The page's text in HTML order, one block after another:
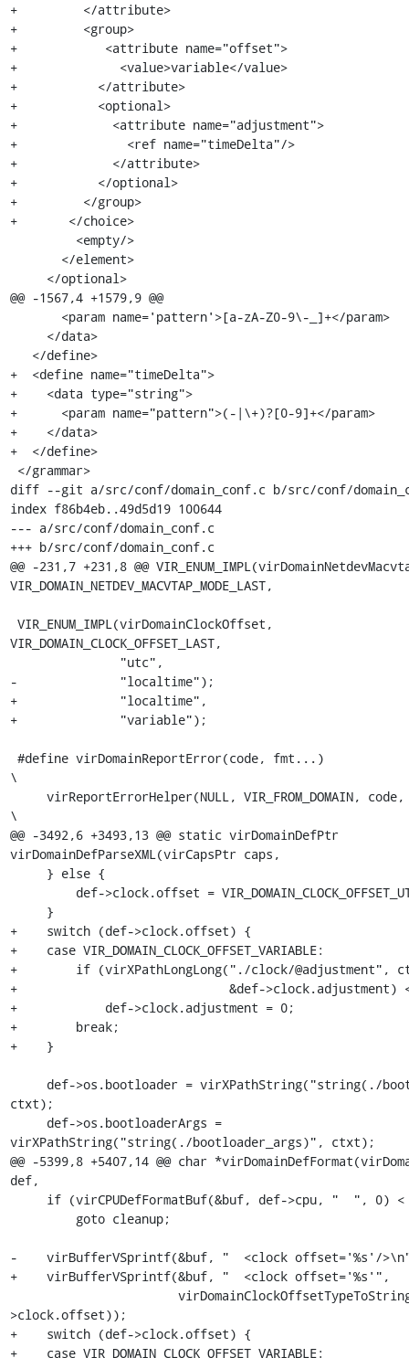
+	  </attribute>
+	  <group>
+            <attribute name="offset">
+              <value>variable</value>
+	    </attribute>
+	    <optional>
+	      <attribute name="adjustment">
+		<ref name="timeDelta"/>
+	      </attribute>
+	    </optional>
+	  </group>
+	</choice>
@@ -1567,4 +1579,9 @@
+  <define name="timeDelta">
+    <data type="string">
+      <param name="pattern">(-|\+)?[0-9]+</param>
+    </data>
+  </define>
diff --git a/src/conf/domain_conf.c b/src/conf/
index f86b4eb..49d5d19 100644
--- a/src/conf/domain_conf.c
+++ b/src/conf/domain_conf.c
@@ -231,7 +231,8 @@
VIR_DOMAIN_NETDEV_MACVTAP_MODE_LAST,
VIR_DOMAIN_CLOCK_OFFSET_LAST,
-              "localtime");
+              "localtime",
+              "variable");
\
\
@@ -3492,6 +3493,13 @@ static virDomainDefPtr
virDomainDefParseXML(virCapsPtr caps,
+    switch (def->clock.offset) {
+    case VIR_DOMAIN_CLOCK_OFFSET_VARIABLE:
+        if (virXPathLongLong("./clock/@adjustment",
+                             &def->clock.adjustment)
+            def->clock.adjustment = 0;
+        break;
+    }
ctxt);
virXPathString("string(./bootloader_args)", ctxt);
@@ -5399,8 +5407,14 @@ char
def,
-    virBufferVSprintf(&buf, "  <clock offset='%s'/
+    virBufferVSprintf(&buf, "  <clock offset='%s'",
>clock.offset));
+    switch (def->clock.offset) {
+    case VIR_DOMAIN_CLOCK_OFFSET_VARIABLE: